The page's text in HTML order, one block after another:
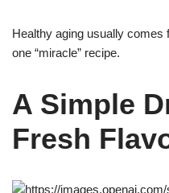
Healthy aging usually comes
one “miracle” recipe.
A Simple
Fresh